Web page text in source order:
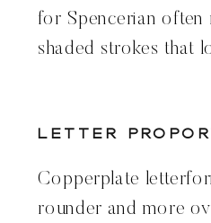
for Spencerian often
shaded strokes that
Letter
Copperplate
rounder and more